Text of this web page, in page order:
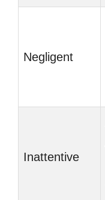
Negligent
Inattentive